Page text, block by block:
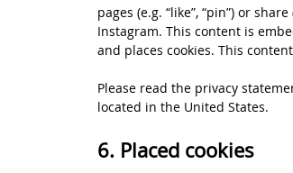
pages (e.g. “like”, “pin”) or
Instagram. This content is
and places cookies. This
Please read the privacy
located in the United States.
6. Placed cookies